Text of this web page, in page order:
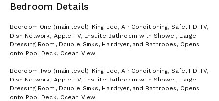
Bedroom Details
Bedroom One (main level): King Bed, Air Conditioning, Safe, HD-TV,
Dish Network, Apple TV, Ensuite Bathroom with Shower, Large
Dressing Room, Double Sinks, Hairdryer, and Bathrobes, Opens
onto Pool Deck, Ocean View
Bedroom Two (main level): King Bed, Air Conditioning, Safe, HD-TV,
Dish Network, Apple TV, Ensuite Bathroom with Shower, Large
Dressing Room, Double Sinks, Hairdryer, and Bathrobes, Opens
onto Pool Deck, Ocean View